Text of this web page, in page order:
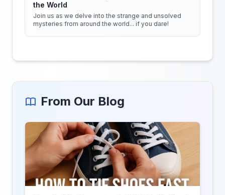
the World
Join us as we delve into the strange and unsolved
mysteries from around the world... if you dare!
From Our Blog